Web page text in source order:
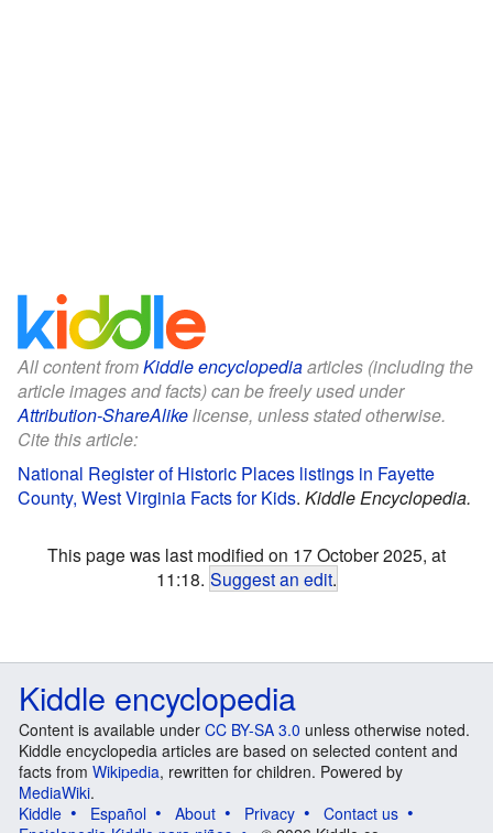
All content fromKiddle encyclopediaarticles (including the
article images and facts) can be freely used under
Attribution-ShareAlikelicense, unless stated otherwise.
Cite this article:
National Register of Historic Places listings in Fayette
County, West Virginia Facts for Kids. Kiddle Encyclopedia.
This page was last modified on 17 October 2025, at
11:18. Suggest an edit.
Kiddle encyclopedia
Content is available under CC BY-SA 3.0 unless otherwise noted.
Kiddle encyclopedia articles are based on selected content and
facts from Wikipedia, rewritten for children. Powered by
MediaWiki.
Kiddle
Español About Privacy
Contact us